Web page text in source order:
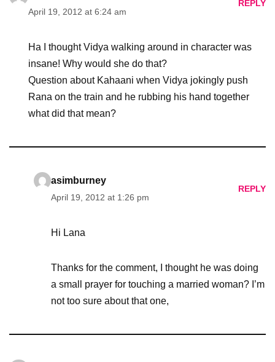
April 19, 2012 at 6:24 am
REPLY
Ha I thought Vidya walking around in character was
insane! Why would she do that?
Question about Kahaani when Vidya jokingly push
Rana on the train and he rubbing his hand together
what did that mean?
asimburney
April 19, 2012 at 1:26 pm
REPLY
Hi Lana
Thanks for the comment, I thought he was doing
a small prayer for touching a married woman? I’m
not too sure about that one,